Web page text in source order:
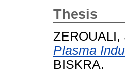
Thesis
ZEROUALI,
Plasma
BISKRA.